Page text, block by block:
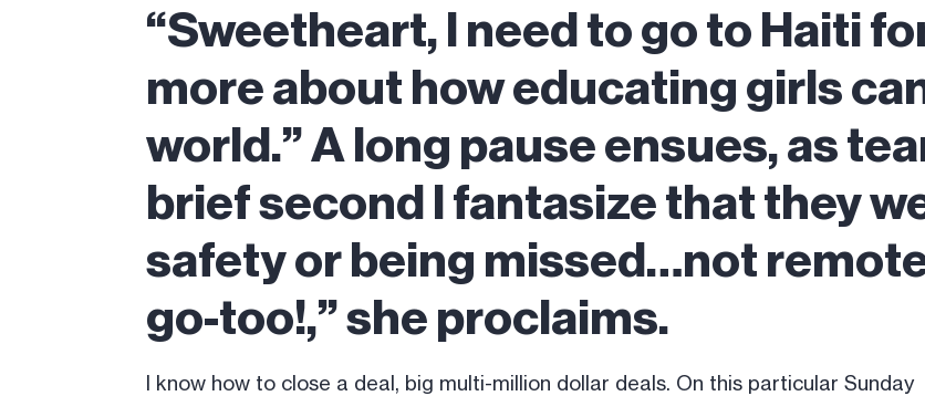
“Sweetheart, I need to go to Haiti
more about how educating girls
world.” A long pause ensues, as
brief second I fantasize that they
safety or being missed…not
go-too!,” she proclaims.
I know how to close a deal, big multi-million dollar deals. On this particular Sunday